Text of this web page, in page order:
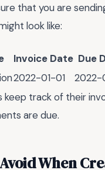
that you are
look like:
Invoice Date Due
2022-01-01
2022-
keep track of their
are due.
When